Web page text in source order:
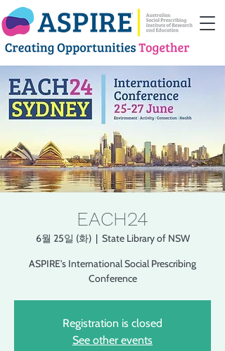
EACH24
6월 25일 (화)
  |
State Library of NSW
ASPIRE's International Social Prescribing
Conference
Registration is closed
See other events